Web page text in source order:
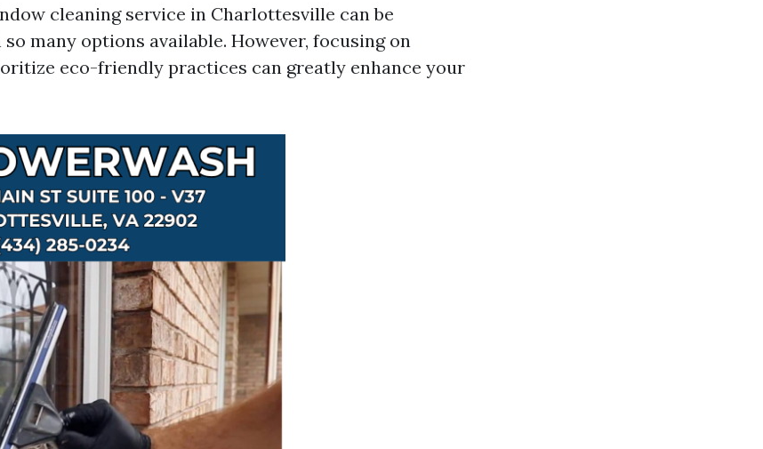
cleaning service in Charlottesville can be
many options available. However, focusing on
eco-friendly practices can greatly enhance your